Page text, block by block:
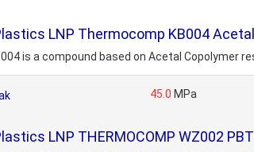
LNP Thermocomp KB004
is a compound based on Acetal Copolymer
45.0 MPa
LNP THERMOCOMP WZ002 PBT